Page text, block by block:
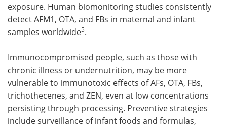
exposure. Human biomonitoring studies consistently
detect AFM1, OTA, and FBs in maternal and infant
samples worldwide5.
Immunocompromised people, such as those with
chronic illness or undernutrition, may be more
vulnerable to immunotoxic effects of AFs, OTA, FBs,
trichothecenes, and ZEN, even at low concentrations
persisting through processing. Preventive strategies
include surveillance of infant foods and formulas,